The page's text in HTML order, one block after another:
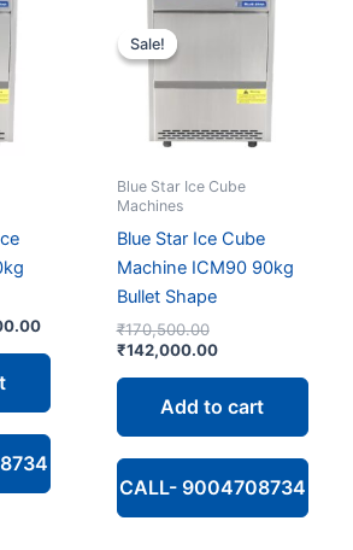
Current
is:
₹79,500.00.
Sale!
Sale!
Blue Star Ice Cube
Machines
Blue Star Ice Cube
Machine ICM90 90kg
Bullet Shape
₹170,500.00Original
price
₹170,500.00.
₹142,000.00Current
₹142,000.00.
Add to cart
CALL- 9004708734